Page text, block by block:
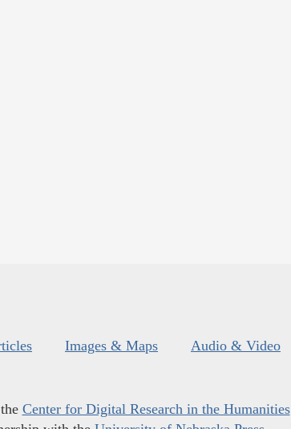
Images & Maps Audio & Video
Center for Digital Research in the Humanities